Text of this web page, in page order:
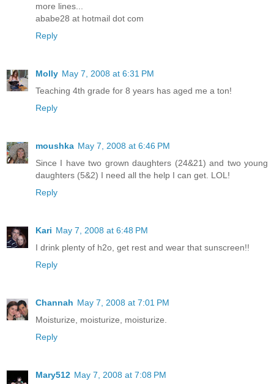
more lines...
ababe28 at hotmail dot com
Reply
Molly May 7, 2008 at 6:31 PM
Teaching 4th grade for 8 years has aged me a ton!
Reply
moushka May 7, 2008 at 6:46 PM
Since I have two grown daughters (24&21) and two young
daughters (5&2) I need all the help I can get. LOL!
Reply
Kari May 7, 2008 at 6:48 PM
I drink plenty of h2o, get rest and wear that sunscreen!!
Reply
Channah May 7, 2008 at 7:01 PM
Moisturize, moisturize, moisturize.
Reply
Mary512 May 7, 2008 at 7:08 PM